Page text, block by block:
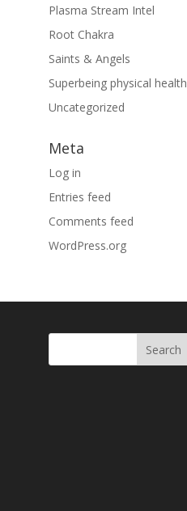
Plasma Stream Intel
Root Chakra
Saints & Angels
Superbeing physical health
Uncategorized
Meta
Log in
Entries feed
Comments feed
WordPress.org